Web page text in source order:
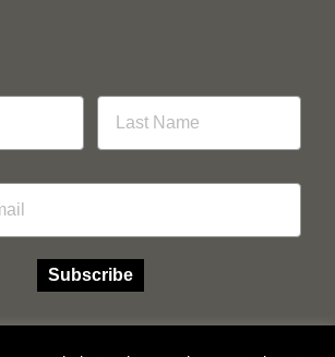
Subscribe